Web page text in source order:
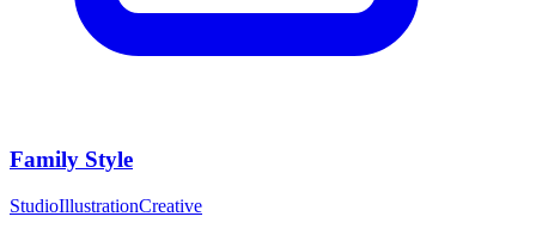
Family Style
StudioIllustrationCreative